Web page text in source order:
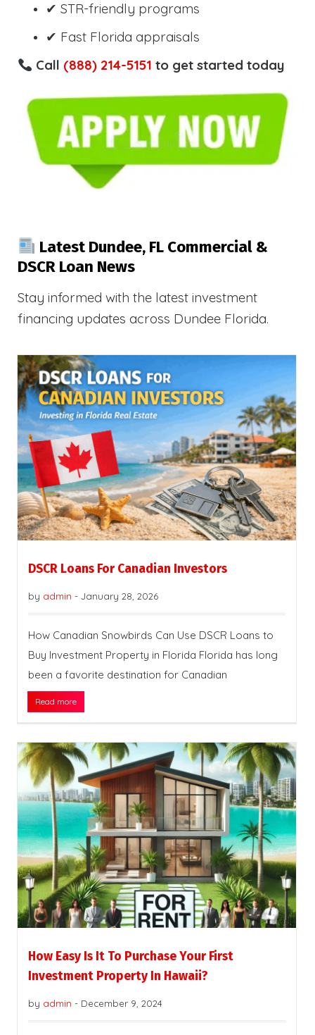
✔ STR-friendly programs
✔ Fast Florida appraisals
Call (888) 214-5151 to get started today
Latest Dundee, FL Commercial &
DSCR Loan News
Stay informed with the latest investment
financing updates across Dundee Florida.
DSCR Loans For Canadian Investors
by admin - January 28, 2026
How Canadian Snowbirds Can Use DSCR Loans to
Buy Investment Property in Florida Florida has long
been a favorite destination for Canadian
Read more
How Easy Is It To Purchase Your First
Investment Property In Hawaii?
by admin - December 9, 2024